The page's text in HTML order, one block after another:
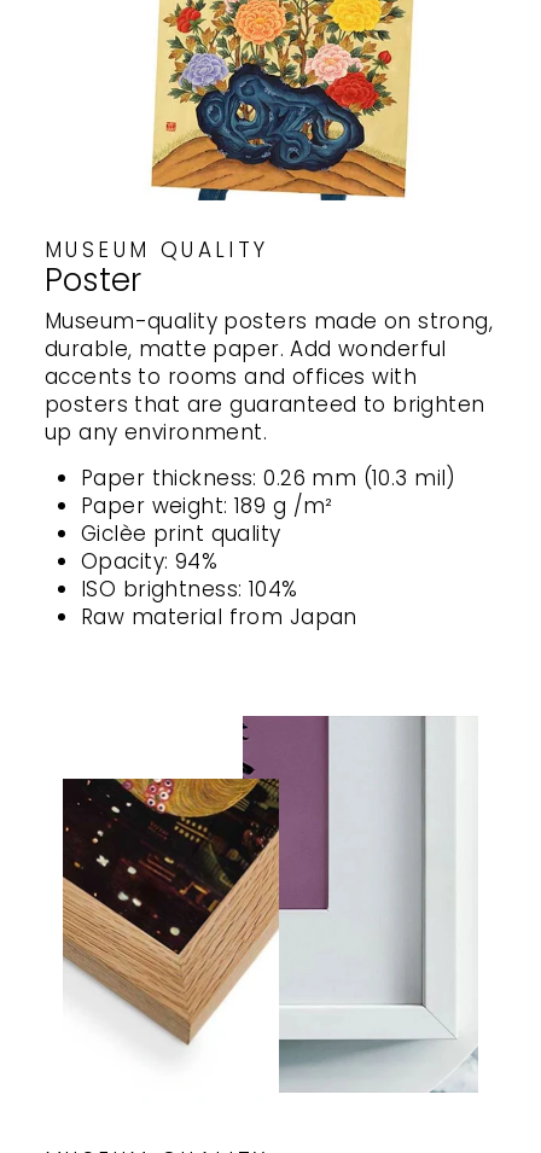
MUSEUM QUALITY
Poster
Museum-quality posters made on strong,
durable, matte paper. Add wonderful
accents to rooms and offices with
posters that are guaranteed to brighten
up any environment.
Paper thickness: 0.26 mm (10.3 mil)
Paper weight: 189 g /m²
Giclèe print quality
Opacity: 94%
ISO brightness: 104%
Raw material from Japan